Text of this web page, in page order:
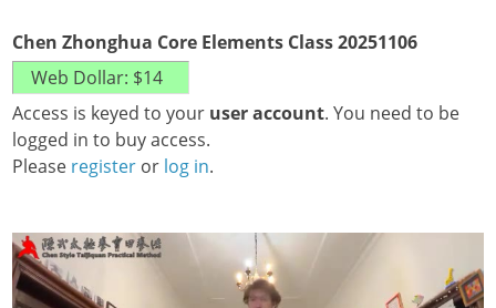
Chen Zhonghua Core Elements Class 20251106
Access is keyed to your user account. You need to be
logged in to buy access.
Please register or log in.